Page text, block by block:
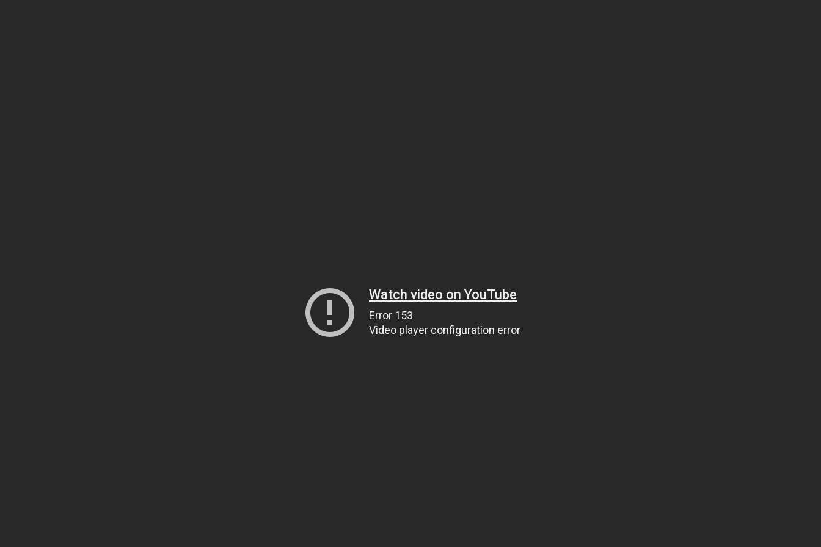
Watch video on YouTube
Error 153
Video player configuration error